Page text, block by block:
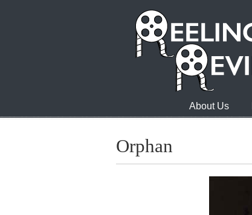
About Us
Orphan